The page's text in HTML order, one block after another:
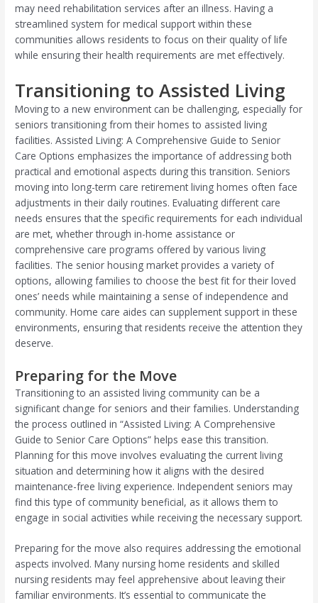
may need rehabilitation services after an illness. Having a
streamlined system for medical support within these
communities allows residents to focus on their quality of life
while ensuring their health requirements are met effectively.
Transitioning to Assisted Living
Moving to a new environment can be challenging, especially for
seniors transitioning from their homes to assisted living
facilities. Assisted Living: A Comprehensive Guide to Senior
Care Options emphasizes the importance of addressing both
practical and emotional aspects during this transition. Seniors
moving into long-term care retirement living homes often face
adjustments in their daily routines. Evaluating different care
needs ensures that the specific requirements for each individual
are met, whether through in-home assistance or
comprehensive care programs offered by various living
facilities. The senior housing market provides a variety of
options, allowing families to choose the best fit for their loved
ones’ needs while maintaining a sense of independence and
community. Home care aides can supplement support in these
environments, ensuring that residents receive the attention they
deserve.
Preparing for the Move
Transitioning to an assisted living community can be a
significant change for seniors and their families. Understanding
the process outlined in “Assisted Living: A Comprehensive
Guide to Senior Care Options” helps ease this transition.
Planning for this move involves evaluating the current living
situation and determining how it aligns with the desired
maintenance-free living experience. Independent seniors may
find this type of community beneficial, as it allows them to
engage in social activities while receiving the necessary support.
Preparing for the move also requires addressing the emotional
aspects involved. Many nursing home residents and skilled
nursing residents may feel apprehensive about leaving their
familiar environments. It’s essential to communicate the